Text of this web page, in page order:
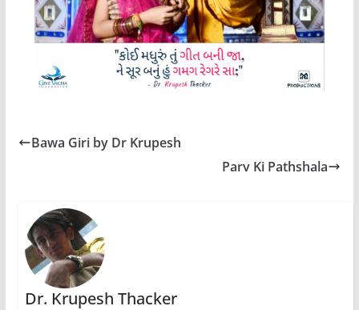
Bawa Giri by Dr Krupesh
Parv Ki Pathshala
Dr. Krupesh Thacker